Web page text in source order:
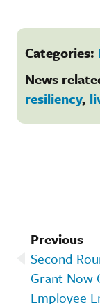
Categories:
News
resiliency,
Previous
Second
Grant Now
Employee